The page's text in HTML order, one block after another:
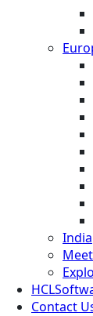
India
Contact